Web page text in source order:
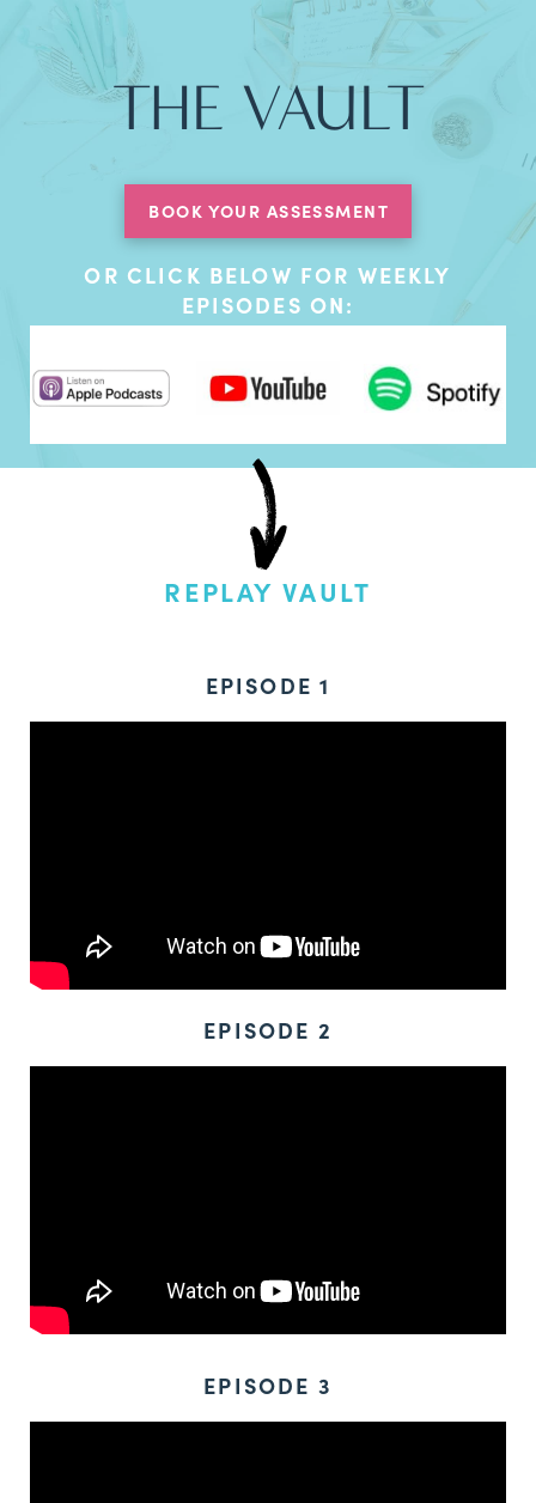
THE VAULT
BOOK YOUR ASSESSMENT
OR CLICK BELOW FOR WEEKLY
EPISODES ON:
REPLAY VAULT
EPISODE 1
EPISODE 2
EPISODE 3